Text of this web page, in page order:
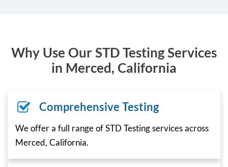
Why Use Our STD Testing Services
in Merced, California
Comprehensive Testing
We offer a full range of STD Testing services across
Merced, California.